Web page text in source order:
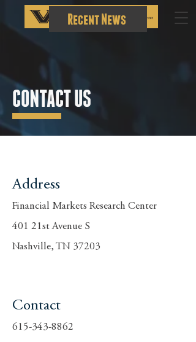
Recent News
CONTACT US
Address
Financial Markets Research Center
401 21st Avenue S
Nashville, TN 37203
Contact
615-343-8862